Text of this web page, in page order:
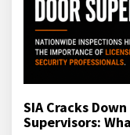
SIA Cracks
Supervisors: